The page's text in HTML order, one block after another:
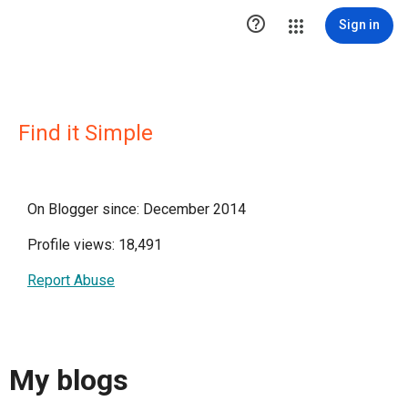
 Sign in
Find it Simple
On Blogger since: December 2014
Profile views: 18,491
Report Abuse
My blogs